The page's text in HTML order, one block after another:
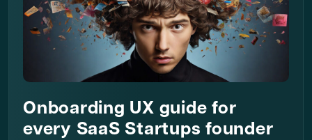
Onboarding UX guide for
every SaaS Startups founder